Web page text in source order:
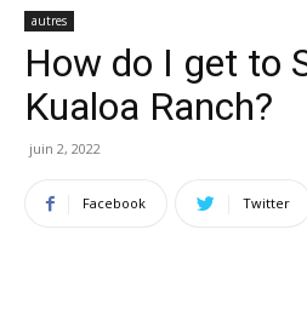
autres
How do I get to
Kualoa Ranch?
juin 2, 2022
Facebook Twitter